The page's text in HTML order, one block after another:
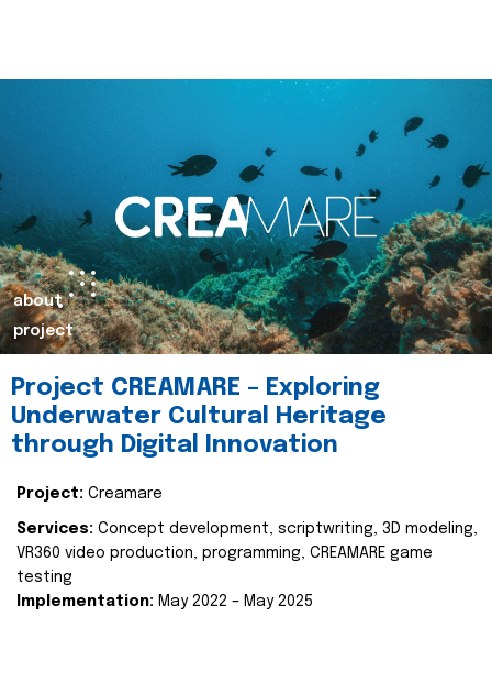
about
project
Project CREAMARE – Exploring
Underwater Cultural Heritage
through Digital Innovation
Project: Creamare
Services: Concept development, scriptwriting, 3D modeling,
VR360 video production, programming, CREAMARE game
testing
Implementation: May 2022 – May 2025